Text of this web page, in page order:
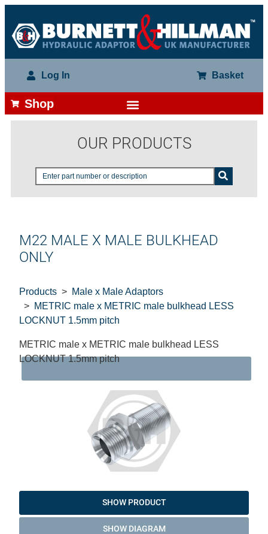
Log In Basket
Shop
OUR PRODUCTS
M22 MALE X MALE BULKHEAD
ONLY
Products
Male x Male Adaptors
METRIC male x METRIC male bulkhead LESS
LOCKNUT 1.5mm pitch
METRIC male x METRIC male bulkhead LESS
LOCKNUT 1.5mm pitch
SHOW PRODUCT
SHOW DIAGRAM